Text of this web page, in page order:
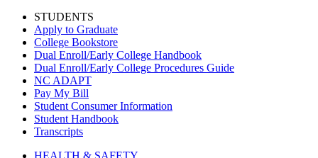
STUDENTS
Apply to Graduate
College Bookstore
Dual Enroll/Early College Handbook
Dual Enroll/Early College Procedures Guide
NC ADAPT
Pay My Bill
Student Consumer Information
Student Handbook
Transcripts
HEALTH & SAFETY